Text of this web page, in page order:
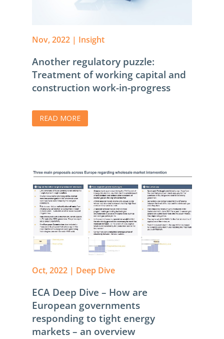
Another regulatory puzzle:
Treatment of working capital and
construction work-in-progress
Nov, 2022| Insight
READ MORE
ECA Deep Dive – How are
European governments
responding to tight energy
markets – an overview
Oct, 2022| Deep Dive